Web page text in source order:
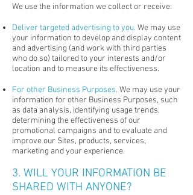
We use the information we collect or receive:
Deliver targeted advertising to you. We may use
your information to develop and display content
and advertising (and work with third parties
who do so) tailored to your interests and/or
location and to measure its effectiveness.
For other Business Purposes. We may use your
information for other Business Purposes, such
as data analysis, identifying usage trends,
determining the effectiveness of our
promotional campaigns and to evaluate and
improve our Sites, products, services,
marketing and your experience.
3. WILL YOUR INFORMATION BE
SHARED WITH ANYONE?